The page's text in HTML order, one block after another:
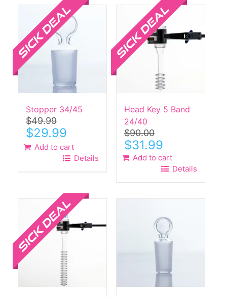
Stopper 34/45
$49.99
Original
price
was:
$29.99
is:
$29.99.
Add to cart
Details
Head Key 5 Band
24/40
$90.00
Original
price
was:
$31.99Current
is:
$31.99.
Add to cart
Details